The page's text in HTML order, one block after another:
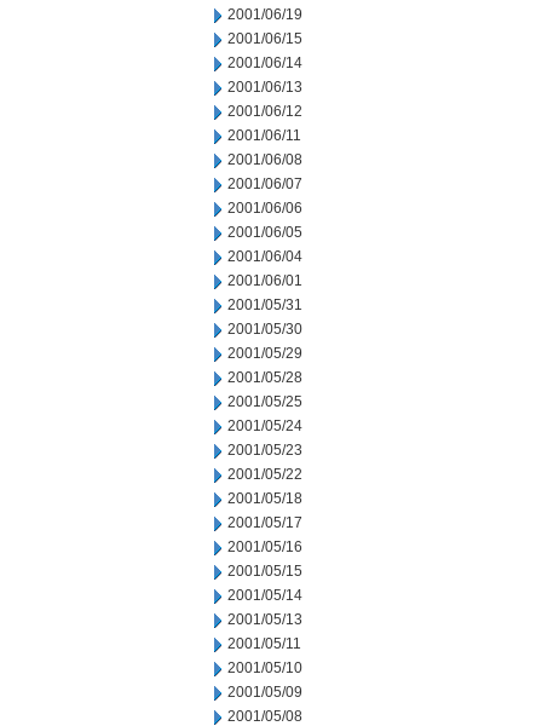
2001/06/19
2001/06/15
2001/06/14
2001/06/13
2001/06/12
2001/06/11
2001/06/08
2001/06/07
2001/06/06
2001/06/05
2001/06/04
2001/06/01
2001/05/31
2001/05/30
2001/05/29
2001/05/28
2001/05/25
2001/05/24
2001/05/23
2001/05/22
2001/05/18
2001/05/17
2001/05/16
2001/05/15
2001/05/14
2001/05/13
2001/05/11
2001/05/10
2001/05/09
2001/05/08